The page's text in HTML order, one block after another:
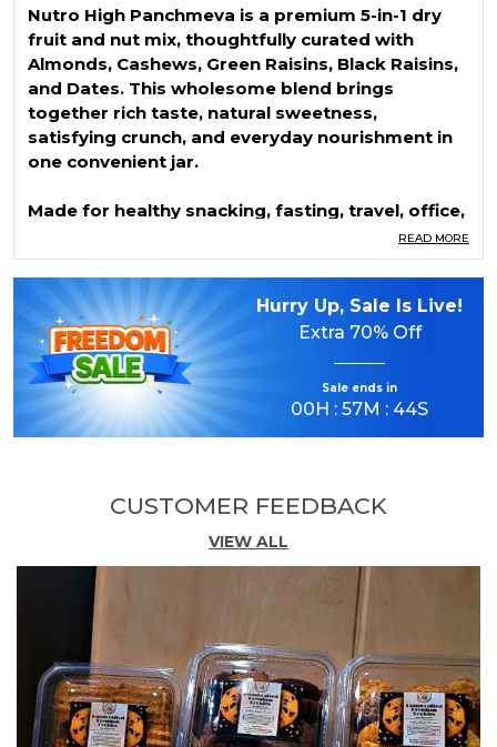
Nutro High Panchmeva is a premium 5-in-1 dry
fruit and nut mix, thoughtfully curated with
Almonds, Cashews, Green Raisins, Black Raisins,
and Dates. This wholesome blend brings
together rich taste, natural sweetness,
satisfying crunch, and everyday nourishment in
one convenient jar.
Made for healthy snacking, fasting, travel, office,
school, gifting, and daily nutrition, Nutro High
Panchmeva is a clean and natural choice for
those who prefer quality snacking without
compromise. It is 100% adulteration free,
contains no added preservatives, and serves as
a natural energy source for your active lifestyle.
Packed in a premium 200g transparent PET jar
with a transparent cap, the product stays fresh,
Key Highlights
A delicious blend of almonds, cashews, green
raisins, black raisins, and dates.
100% Adulteration Free
Clean, natural, and carefully selected ingredients.
No Added Preservatives
READ MORE
Hurry Up, Sale Is Live!
Extra 70% Off
Sale ends in
00H :57M : 43S
CUSTOMER FEEDBACK
VIEW ALL